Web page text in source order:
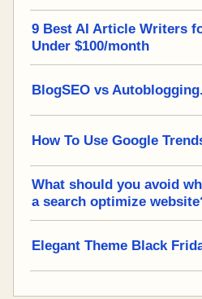
9 Best AI Article Writers
Under $100/month
BlogSEO vs
How To Use Google
What should you avoid
a search optimize
Elegant Theme Black